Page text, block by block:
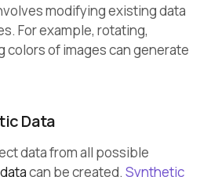
modifying existing data
For example, rotating,
colors of images can generate
Data
data from all possible
can be created. Synthetic